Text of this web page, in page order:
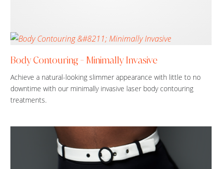
Body Contouring - Minimally Invasive
Achieve a natural-looking slimmer appearance with little to no
downtime with our minimally invasive laser body contouring
treatments.